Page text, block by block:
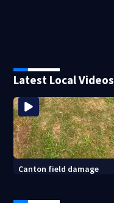
Latest Local Videos
Canton field damage